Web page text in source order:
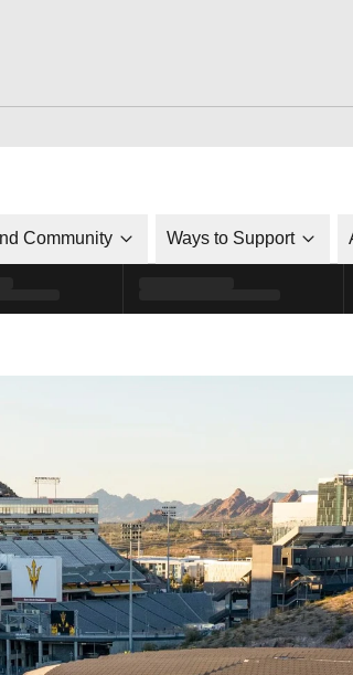
Community Ways to Support